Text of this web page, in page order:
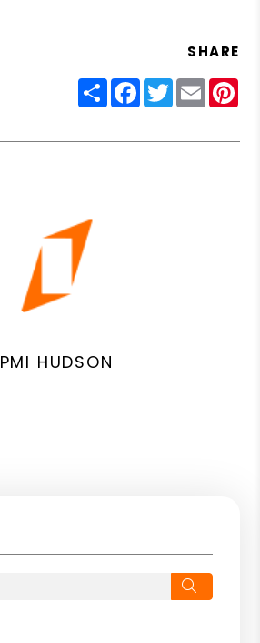
SHARE
ShareFacebook
Twitter
Email
PMI HUDSON